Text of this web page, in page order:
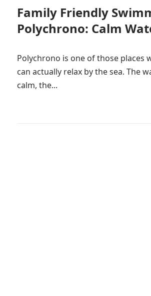
Family Friendly
Polychrono: Calm
Polychrono is one of those places
can actually relax by the sea. The
calm, the...